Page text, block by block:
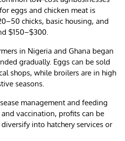
eggs and chicken meat is
chicks, basic housing, and
$150–$300.
in Nigeria and Ghana began
gradually. Eggs can be sold
shops, while broilers are in high
seasons.
management and feeding
vaccination, profits can be
into hatchery services or